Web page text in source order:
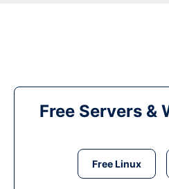
Free Servers &
Free Linux